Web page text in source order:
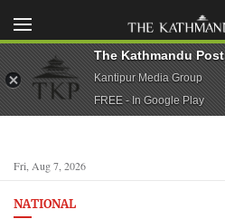
Fri, Aug 7, 2026
NATIONAL
The Kathmandu Post
Kantipur Media Group
FREE - In Google Play